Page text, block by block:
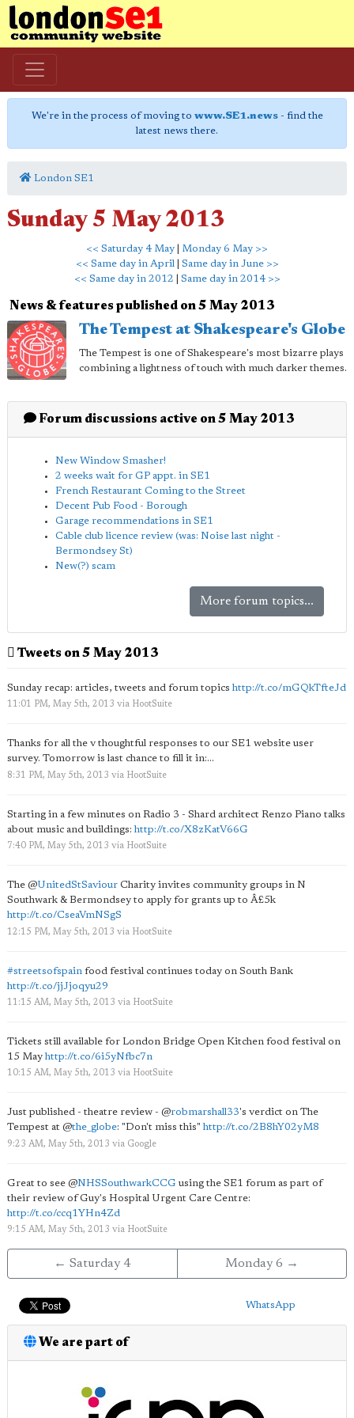
We're in the process of moving to www.SE1.news- find the
latest news there.
London SE1
Sunday 5 May 2013
<< Saturday 4 May
Monday 6 May >>
<< Same day in April| Same day in June >>
<< Same day in 2012
Same day in 2014 >>
News & features published on 5 May 2013
The Tempest at Shakespeare's Globe
The Tempest is one of Shakespeare's most bizarre plays
combining a lightness of touch with much darker themes.
Forum discussions active on 5 May 2013
New Window Smasher!
2 weeks wait for GP appt. in SE1
French Restaurant Coming to the Street
Decent Pub Food - Borough
Garage recommendations in SE1
Cable club licence review (was: Noise last night -
Bermondsey St)
New(?) scam
More forum topics...
Tweets on 5 May 2013
Sunday recap: articles, tweets and forum topicshttp://t.co/mGQkTfteJd
11:01 PM, May 5th, 2013 via HootSuite
Thanks for all the v thoughtful responses to our SE1 website user
survey. Tomorrow is last chance to fill it in:...
8:31 PM, May 5th, 2013 via HootSuite
Starting in a few minutes on Radio 3 - Shard architect Renzo Piano talks
about music and buildings:http://t.co/X8zKatV66G
7:40 PM, May 5th, 2013 via HootSuite
The @UnitedStSaviour Charity invites community groups in N
Southwark & Bermondsey to apply for grants up to Â£5k
http://t.co/CseaVmNSgS
12:15 PM, May 5th, 2013 via HootSuite
#streetsofspain food festival continues today on South Bank
http://t.co/jjJjoqyu29
11:15 AM, May 5th, 2013 via HootSuite
Tickets still available for London Bridge Open Kitchen food festival on
15 Mayhttp://t.co/6i5yNfbc7n
10:15 AM, May 5th, 2013 via HootSuite
Just published - theatre review - @robmarshall33's verdict on The
Tempest at @the_globe: "Don't miss this" http://t.co/2B8hY02yM8
9:23 AM, May 5th, 2013 via Google
Great to see @NHSSouthwarkCCG using the SE1 forum as part of
their review of Guy's Hospital Urgent Care Centre:
http://t.co/ccq1YHn4Zd
9:15 AM, May 5th, 2013 via HootSuite
← Saturday 4 Monday 6 →
WhatsApp
We are part of